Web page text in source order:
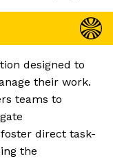
designed to
their work.
teams to
direct task-
the